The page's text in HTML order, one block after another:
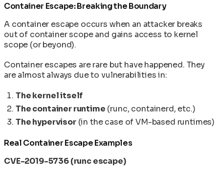
Container Escape: Breaking the Boundary
A container escape occurs when an attacker breaks
out of container scope and gains access to kernel
scope (or beyond).
Container escapes are rare but have happened. They
are almost always due to vulnerabilities in:
The kernel itself
The container runtime (runc, containerd, etc.)
The hypervisor(in the case of VM-based runtimes)
Real Container Escape Examples
CVE-2019-5736 (runc escape)